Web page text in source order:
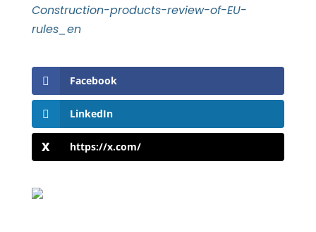
Construction-products-review-of-EU-
rules_en
Facebook
LinkedIn
https://x.com/